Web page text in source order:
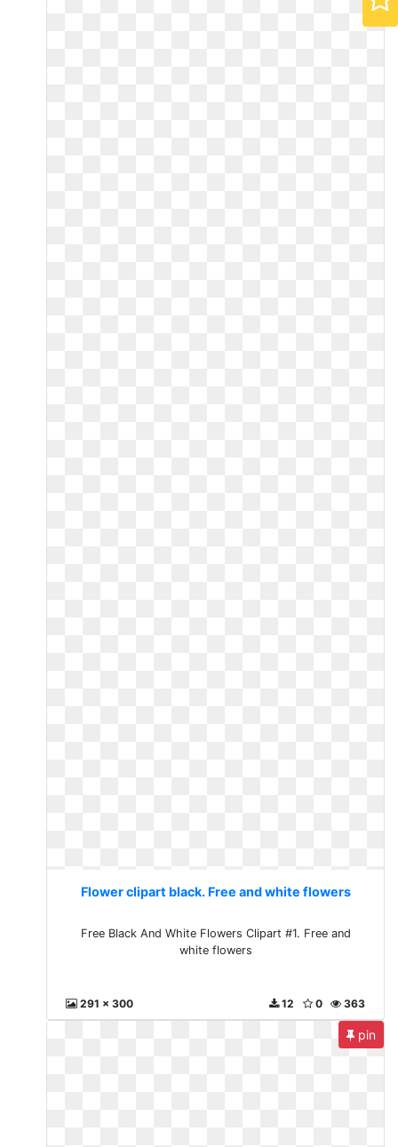
Flower clipart black. Free and white flowers
Free Black And White Flowers Clipart #1. Free and
white flowers
291 x 300 363
0
12
pin